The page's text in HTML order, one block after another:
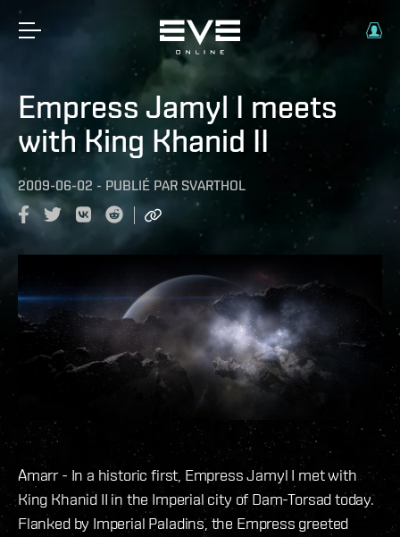
Empress Jamyl I meets
with King Khanid II
2009-06-02 - PUBLIÉ PAR SVARTHOL
Amarr - In a historic first, Empress Jamyl I met with
King Khanid II in the Imperial city of Dam-Torsad today.
Flanked by Imperial Paladins, the Empress greeted